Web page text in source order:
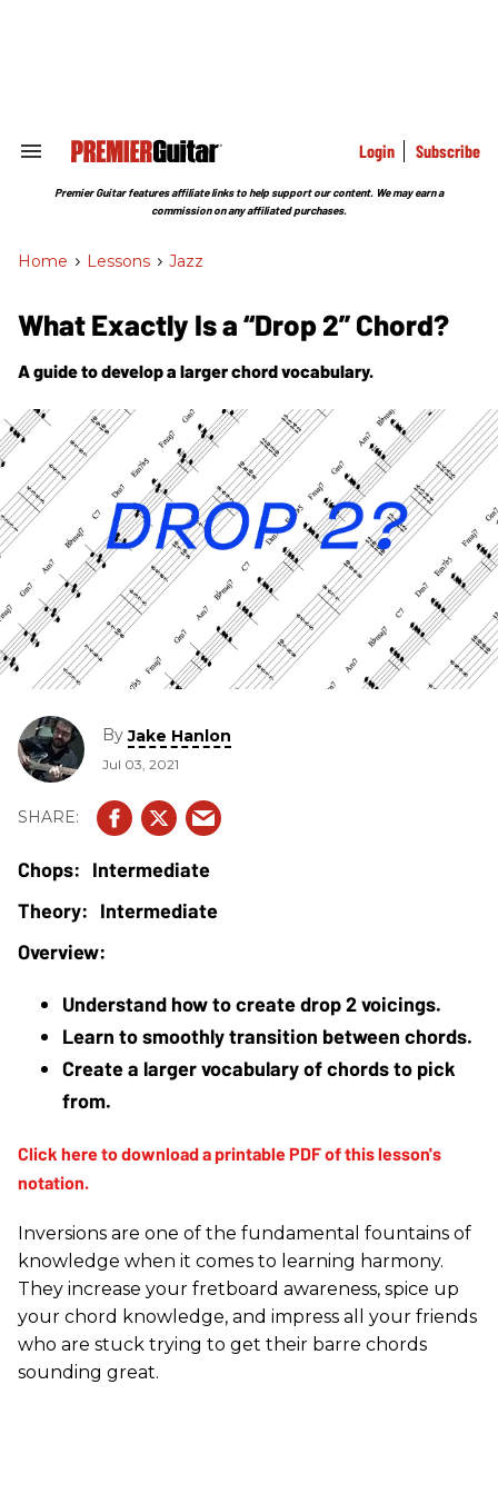
Search
Section
Login Subscribe
Premier Guitar features affiliate links to help support our content. We may earn a
commission on any affiliated purchases.
Home > Lessons > Jazz
What Exactly Is a “Drop 2” Chord?
A guide to develop a larger chord vocabulary.
ByJake Hanlon
Jul 03, 2021
Intermediate
Intermediate
Understand how to create drop 2 voicings.
Learn to smoothly transition between chords.
Create a larger vocabulary of chords to pick
from.
Inversions are one of the fundamental fountains of
knowledge when it comes to learning harmony.
They increase your fretboard awareness, spice up
your chord knowledge, and impress all your friends
who are stuck trying to get their barre chords
sounding great.